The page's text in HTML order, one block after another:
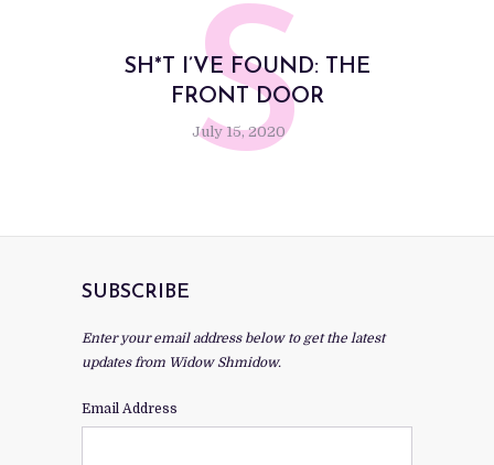
SH*T I’VE FOUND: THE
FRONT DOOR
July 15, 2020
S
SUBSCRIBE
Enter your email address below to get the latest
updates from Widow Shmidow.
Email Address